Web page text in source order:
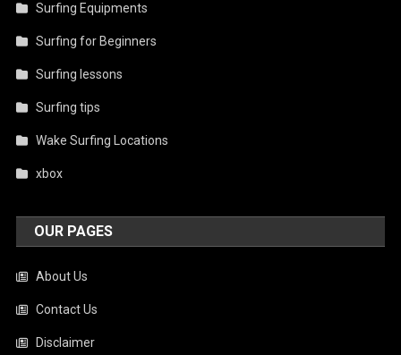
Surfing Equipments
Surfing for Beginners
Surfing lessons
Surfing tips
Wake Surfing Locations
xbox
OUR PAGES
About Us
Contact Us
Disclaimer